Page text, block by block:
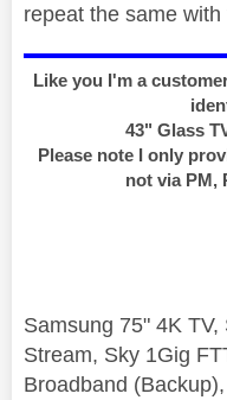
repeat the same with
Like you I'm a
43" Glass
Please note I only
not via PM,
Samsung 75" 4K
Stream, Sky 1Gig
Broadband